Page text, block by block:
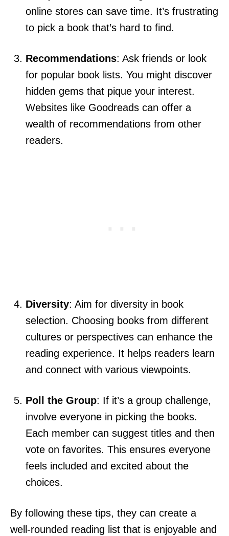
online stores can save time. It’s frustrating
to pick a book that’s hard to find.
Recommendations: Ask friends or look
for popular book lists. You might discover
hidden gems that pique your interest.
Websites like Goodreads can offer a
wealth of recommendations from other
readers.
Diversity: Aim for diversity in book
selection. Choosing books from different
cultures or perspectives can enhance the
reading experience. It helps readers learn
and connect with various viewpoints.
Poll the Group: If it’s a group challenge,
involve everyone in picking the books.
Each member can suggest titles and then
vote on favorites. This ensures everyone
feels included and excited about the
choices.
By following these tips, they can create a
well-rounded reading list that is enjoyable and